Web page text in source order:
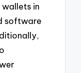
in
software